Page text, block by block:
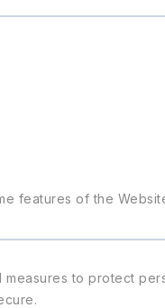
features of the
to protect